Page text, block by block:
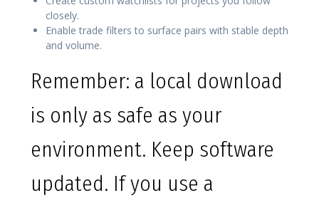
closely.
Enable trade filters to surface pairs with stable depth
and volume.
Remember: a local download
is only as safe as your
environment. Keep software
updated. If you use a